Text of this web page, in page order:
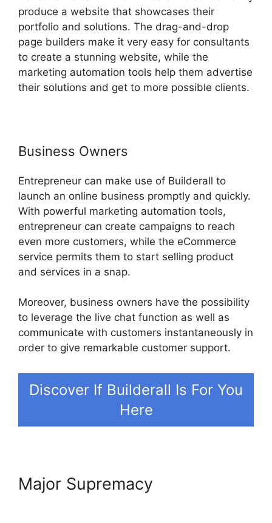
produce a website that showcases their
portfolio and solutions. The drag-and-drop
page builders make it very easy for consultants
to create a stunning website, while the
marketing automation tools help them advertise
their solutions and get to more possible clients.
Business Owners
Entrepreneur can make use of Builderall to
launch an online business promptly and quickly.
With powerful marketing automation tools,
entrepreneur can create campaigns to reach
even more customers, while the eCommerce
service permits them to start selling product
and services in a snap.
Moreover, business owners have the possibility
to leverage the live chat function as well as
communicate with customers instantaneously in
order to give remarkable customer support.
Discover If Builderall Is For You
Here
Major Supremacy